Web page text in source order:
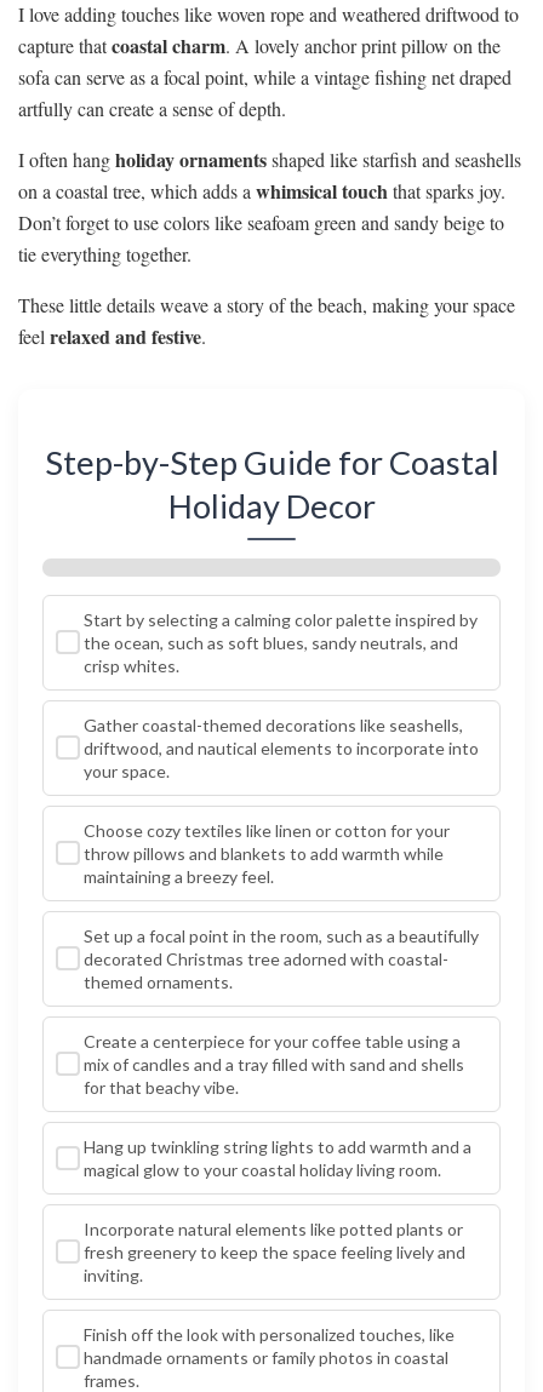
I love adding touches like woven rope and weathered driftwood to
capture thatcoastal charm. A lovely anchor print pillow on the
sofa can serve as a focal point, while a vintage fishing net draped
artfully can create a sense of depth.
I often hangholiday ornamentsshaped like starfish and seashells
on a coastal tree, which adds a whimsical touchthat sparks joy.
Don’t forget to use colors like seafoam green and sandy beige to
tie everything together.
These little details weave a story of the beach, making your space
feel relaxed and festive.
Step-by-Step Guide for Coastal
Holiday Decor
Start by selecting a calming color palette inspired by
the ocean, such as soft blues, sandy neutrals, and
crisp whites.
Gather coastal-themed decorations like seashells,
driftwood, and nautical elements to incorporate into
your space.
Choose cozy textiles like linen or cotton for your
throw pillows and blankets to add warmth while
maintaining a breezy feel.
Set up a focal point in the room, such as a beautifully
decorated Christmas tree adorned with coastal-
themed ornaments.
Create a centerpiece for your coffee table using a
mix of candles and a tray filled with sand and shells
for that beachy vibe.
Hang up twinkling string lights to add warmth and a
magical glow to your coastal holiday living room.
Incorporate natural elements like potted plants or
fresh greenery to keep the space feeling lively and
inviting.
Finish off the look with personalized touches, like
handmade ornaments or family photos in coastal
frames.